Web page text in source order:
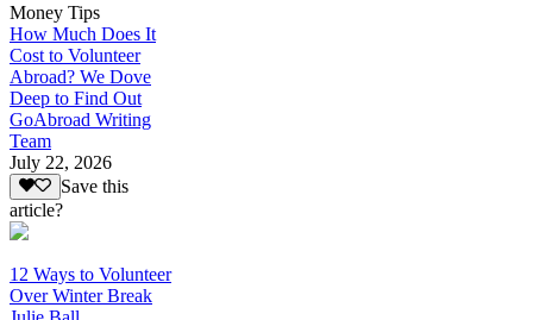
Money Tips
How Much Does It
Cost to Volunteer
Abroad? We Dove
Deep to Find Out
GoAbroad Writing
Team
July 22, 2026
Save this
article?
12 Ways to Volunteer
Over Winter Break